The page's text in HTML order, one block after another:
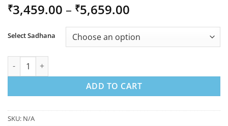
₹3,459.00 – ₹5,659.00
₹3,459.00
through
Select Sadhana
Pustaka Yakshini Sadhana For knowledge quantity
ADD TO CART
SKU: N/A